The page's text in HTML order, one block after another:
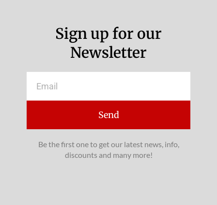
Sign up for our
Newsletter
Send
Be the first one to get our latest news, info,
discounts and many more!